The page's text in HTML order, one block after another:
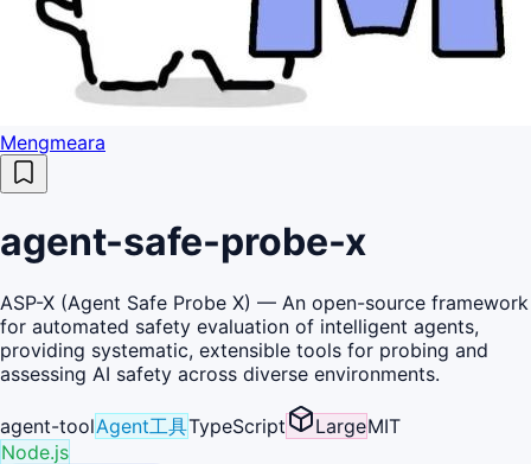
Mengmeara
agent-safe-probe-x
ASP-X (Agent Safe Probe X) — An open-source framework
for automated safety evaluation of intelligent agents,
providing systematic, extensible tools for probing and
assessing AI safety across diverse environments.
agent-toolAgent工具TypeScript LargeMIT
Node.js